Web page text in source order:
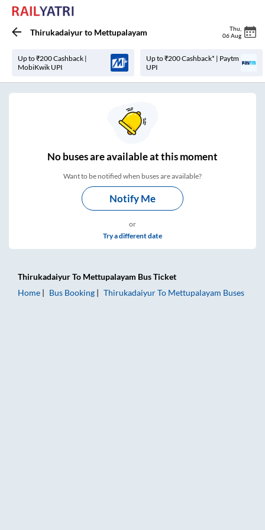
Thirukadaiyurto Mettupalayam Thu
06 Aug
Up to ₹200 Cashback |
MobiKwik UPI
Up to ₹200 Cashback* | Paytm
UPI
Nobuses areavailable at this moment
Want to be notified when buses are available?
Notify Me
or
Try a different date
ThirukadaiyurTo Mettupalayam Bus Ticket
Home
Bus Booking ThirukadaiyurTo Mettupalayam Buses